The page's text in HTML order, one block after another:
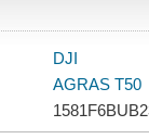
DJI
AGRAS T50